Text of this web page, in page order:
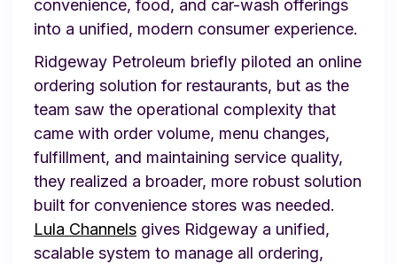
convenience, food, and car-wash offerings
into a unified, modern consumer experience.
Ridgeway Petroleum briefly piloted an online
ordering solution for restaurants, but as the
team saw the operational complexity that
came with order volume, menu changes,
fulfillment, and maintaining service quality,
they realized a broader, more robust solution
built for convenience stores was needed.
Lula Channels gives Ridgeway a unified,
scalable system to manage all ordering,